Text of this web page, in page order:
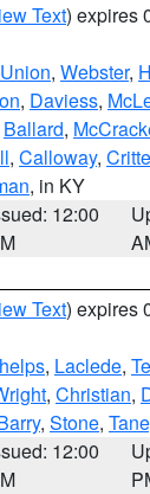
Text) expires
Union, Webster,
, Daviess,
Ballard,
, Calloway,
, in KY
12:00
Text) expires
, Laclede,
, Christian,
, Stone,
12:00